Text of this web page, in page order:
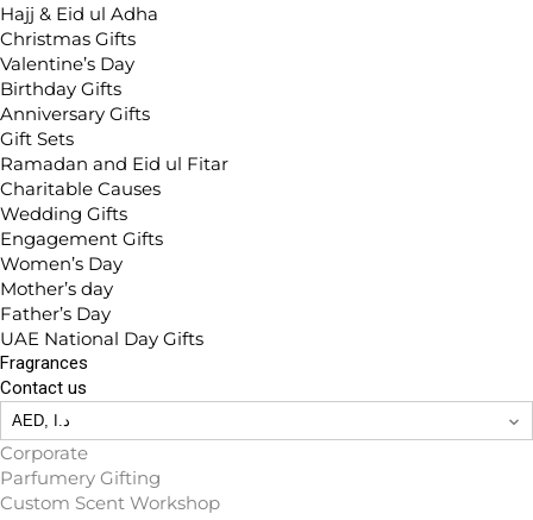
Hajj & Eid ul Adha
Christmas Gifts
Valentine’s Day
Birthday Gifts
Anniversary Gifts
Gift Sets
Ramadan and Eid ul Fitar
Charitable Causes
Wedding Gifts
Engagement Gifts
Women’s Day
Mother’s day
Father’s Day
UAE National Day Gifts
Fragrances
Contact us
Corporate
Parfumery Gifting
Custom Scent Workshop